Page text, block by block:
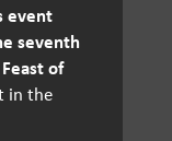
event
seventh
of
in the